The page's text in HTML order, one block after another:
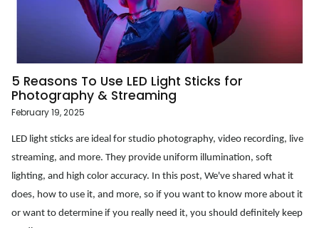
5 Reasons To Use LED Light Sticks for
Photography & Streaming
February 19, 2025
LED light sticks are ideal for studio photography, video recording, live
streaming, and more. They provide uniform illumination, soft
lighting, and high color accuracy. In this post, We've shared what it
does, how to use it, and more, so if you want to know more about it
or want to determine if you really need it, you should definitely keep